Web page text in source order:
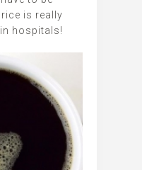
is really
hospitals!